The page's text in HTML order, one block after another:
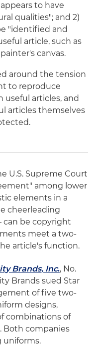
to have
qualities"; and 2)
"identified and
article, such as
canvas.
around the tension
to reproduce
useful articles, and
articles themselves
U.S. Supreme Court
among lower
elements in a
cheerleading
can be copyright
meet a two-
article's function.
Brands, Inc., No.
Brands sued Star
of five two-
designs,
combinations of
Both companies
uniforms.